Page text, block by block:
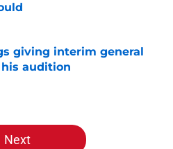
Invalid Date
giving interim general
audition
Invalid Date
Next